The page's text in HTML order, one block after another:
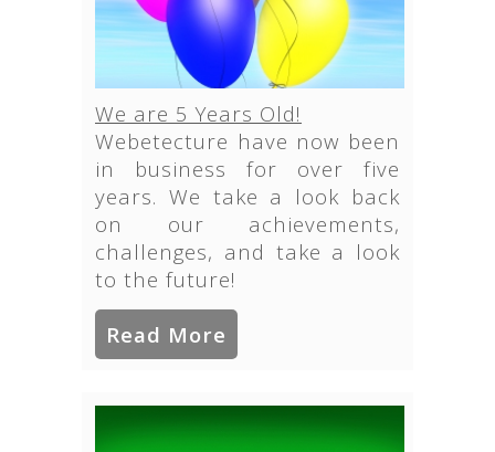
We are 5 Years Old!
Webetecture have now been
in business for over five
years. We take a look back
on our achievements,
challenges, and take a look
to the future!
Read More